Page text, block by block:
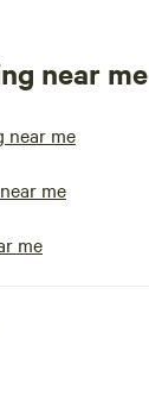
near me
near me
me
me